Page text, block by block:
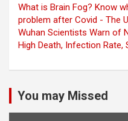
What is Brain Fog? Know
problem after Covid - The
Wuhan Scientists Warn of
High Death, Infection Rate,
You may Missed